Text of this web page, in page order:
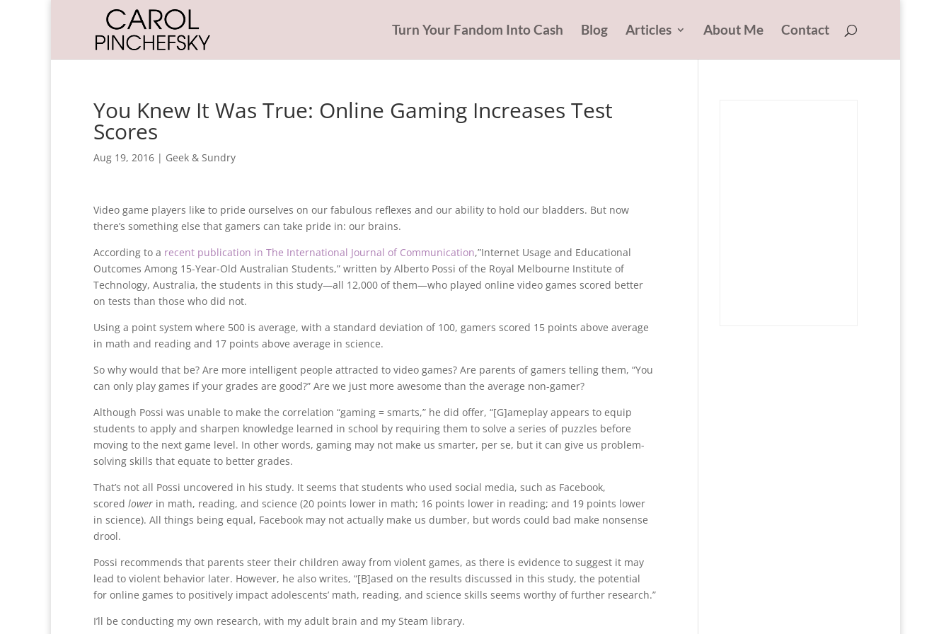
Turn Your Fandom Into Cash Blog Articles About Me Contact
You Knew It Was True: Online Gaming Increases Test
Scores
Aug 19, 2016 | Geek & Sundry
Video game players like to pride ourselves on our fabulous reflexes and our ability to hold our bladders. But now
there’s something else that gamers can take pride in: our brains.
According to a recent publication in The International Journal of Communication,”Internet Usage and Educational
Outcomes Among 15-Year-Old Australian Students,” written by Alberto Possi of the Royal Melbourne Institute of
Technology, Australia, the students in this study—all 12,000 of them—who played online video games scored better
on tests than those who did not.
Using a point system where 500 is average, with a standard deviation of 100, gamers scored 15 points above average
in math and reading and 17 points above average in science.
So why would that be? Are more intelligent people attracted to video games? Are parents of gamers telling them, “You
can only play games if your grades are good?” Are we just more awesome than the average non-gamer?
Although Possi was unable to make the correlation “gaming = smarts,” he did offer, “[G]ameplay appears to equip
students to apply and sharpen knowledge learned in school by requiring them to solve a series of puzzles before
moving to the next game level. In other words, gaming may not make us smarter, per se, but it can give us problem-
solving skills that equate to better grades.
That’s not all Possi uncovered in his study. It seems that students who used social media, such as Facebook,
scored lower in math, reading, and science (20 points lower in math; 16 points lower in reading; and 19 points lower
in science). All things being equal, Facebook may not actually make us dumber, but words could bad make nonsense
drool.
Possi recommends that parents steer their children away from violent games, as there is evidence to suggest it may
lead to violent behavior later. However, he also writes, “[B]ased on the results discussed in this study, the potential
for online games to positively impact adolescents’ math, reading, and science skills seems worthy of further research.”
I’ll be conducting my own research, with my adult brain and my Steam library.